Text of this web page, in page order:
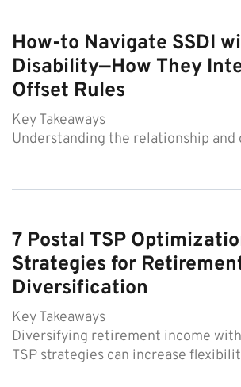
How-to Navigate SSDI
Disability—How They
Offset Rules
Key Takeaways
Understanding the relationship
7 Postal TSP
Strategies for
Diversification
Key Takeaways
Diversifying retirement income
TSP strategies can increase